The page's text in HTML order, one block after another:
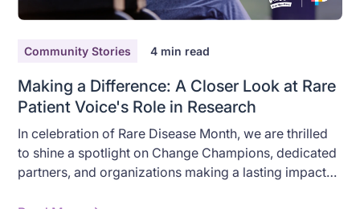
Community Stories 4 min read
Making a Difference: A Closer Look at Rare
Patient Voice's Role in Research
In celebration of Rare Disease Month, we are thrilled
to shine a spotlight on Change Champions, dedicated
partners, and organizations making a lasting impact